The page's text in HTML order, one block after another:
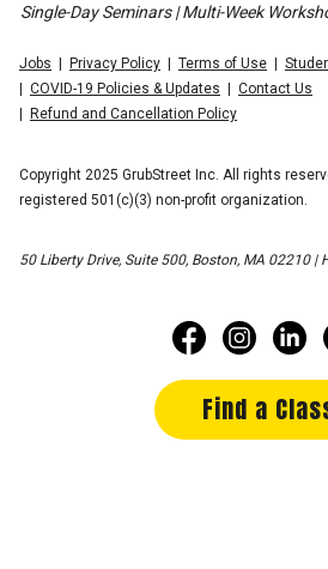
Single-Day Seminars | Multi-Week
Jobs Privacy Policy Terms of Use
COVID-19 Policies & Updates
Contact Us
Refund and Cancellation Policy
Copyright 2025 GrubStreet Inc. All rights
registered 501(c)(3) non-profit organization.
50 Liberty Drive, Suite 500, Boston, MA 02210 |
Find a